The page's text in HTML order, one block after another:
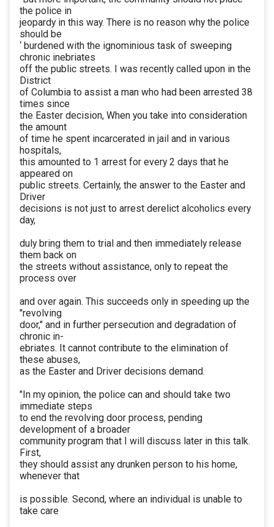
the police in
jeopardy in this way. There is no reason why the police
should be
‘ burdened with the ignominious task of sweeping
chronic inebriates
off the public streets. I was recently called upon in the
District
of Columbia to assist a man who had been arrested 38
times since
the Easter decision, When you take into consideration
the amount
of time he spent incarcerated in jail and in various
hospitals,
this amounted to 1 arrest for every 2 days that he
appeared on
public streets. Certainly, the answer to the Easter and
Driver
decisions is not just to arrest derelict alcoholics every
day,
duly bring them to trial and then immediately release
them back on
the streets without assistance, only to repeat the
process over
and over again. This succeeds only in speeding up the
"revolving
door," and in further persecution and degradation of
chronic in-
ebriates. It cannot contribute to the elimination of
these abuses,
as the Easter and Driver decisions demand.
"In my opinion, the police can and should take two
immediate steps
to end the revolving door process, pending
development of a broader
community program that I will discuss later in this talk.
First,
they should assist any drunken person to his home,
whenever that
is possible. Second, where an individual is unable to
take care